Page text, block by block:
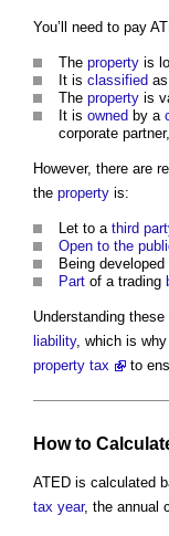
You’ll need to pay
The property is
It is classified
The property is
It is owned by a
corporate
However, there are
the property is:
Let to a third
Open to the
Being
Part of a trading
Understanding
liability, which is
property tax
to
How to
ATED is calculated
tax year, the annual